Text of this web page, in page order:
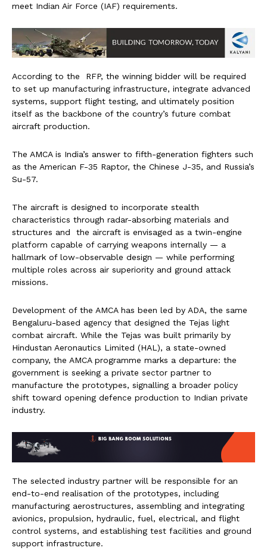
meet Indian Air Force (IAF) requirements.
According to the RFP, the winning bidder will be required
to set up manufacturing infrastructure, integrate advanced
systems, support flight testing, and ultimately position
itself as the backbone of the country’s future combat
aircraft production.
The AMCA is India’s answer to fifth-generation fighters such
as the American F-35 Raptor, the Chinese J-35, and Russia’s
Su-57.
The aircraft is designed to incorporate stealth
characteristics through radar-absorbing materials and
structures and the aircraft is envisaged as a twin-engine
platform capable of carrying weapons internally — a
hallmark of low-observable design — while performing
multiple roles across air superiority and ground attack
missions.
Development of the AMCA has been led by ADA, the same
Bengaluru-based agency that designed the Tejas light
combat aircraft. While the Tejas was built primarily by
Hindustan Aeronautics Limited (HAL), a state-owned
company, the AMCA programme marks a departure: the
government is seeking a private sector partner to
manufacture the prototypes, signalling a broader policy
shift toward opening defence production to Indian private
industry.
The selected industry partner will be responsible for an
end-to-end realisation of the prototypes, including
manufacturing aerostructures, assembling and integrating
avionics, propulsion, hydraulic, fuel, electrical, and flight
control systems, and establishing test facilities and ground
support infrastructure.